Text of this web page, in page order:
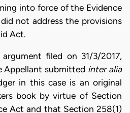
into force of the Evidence
not address the provisions
Act.
filed on 31/3/2017,
Appellant submitted inter alia
in this case is an original
book by virtue of Section
Act and that Section 258(1)